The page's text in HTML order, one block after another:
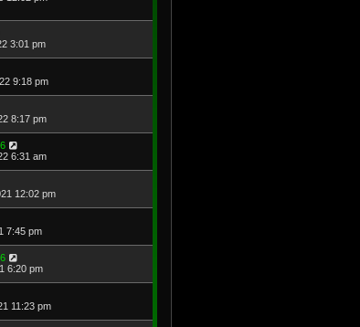
3:01 pm
9:18 pm
8:17 pm
6:31 am
12:02 pm
7:45 pm
6:20 pm
11:23 pm